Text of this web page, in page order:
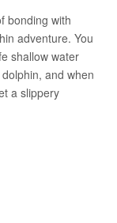
bonding with
adventure. You
shallow water
and when
a slippery